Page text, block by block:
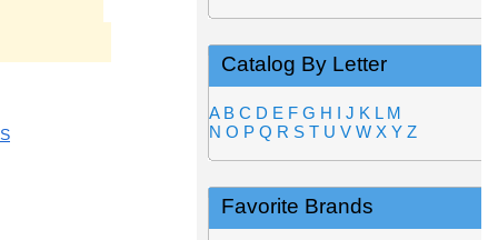
Catalog By Letter
A B C D E F G H I J K L M
N O P Q R S T U V W X Y Z
Favorite Brands